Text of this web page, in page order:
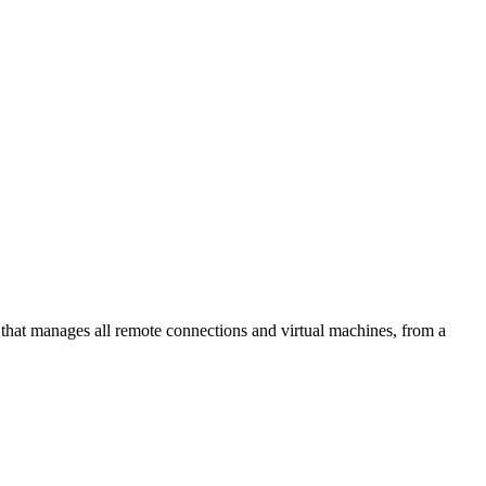
manages all remote connections and virtual machines, from a